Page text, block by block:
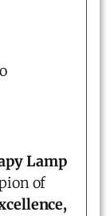
Lamp
of